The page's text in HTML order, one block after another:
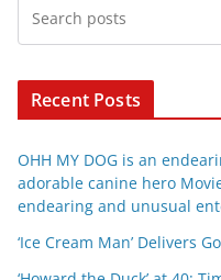
Recent Posts
OHH MY DOG is an
adorable canine hero
endearing and unusual
‘Ice Cream Man’ Delivers